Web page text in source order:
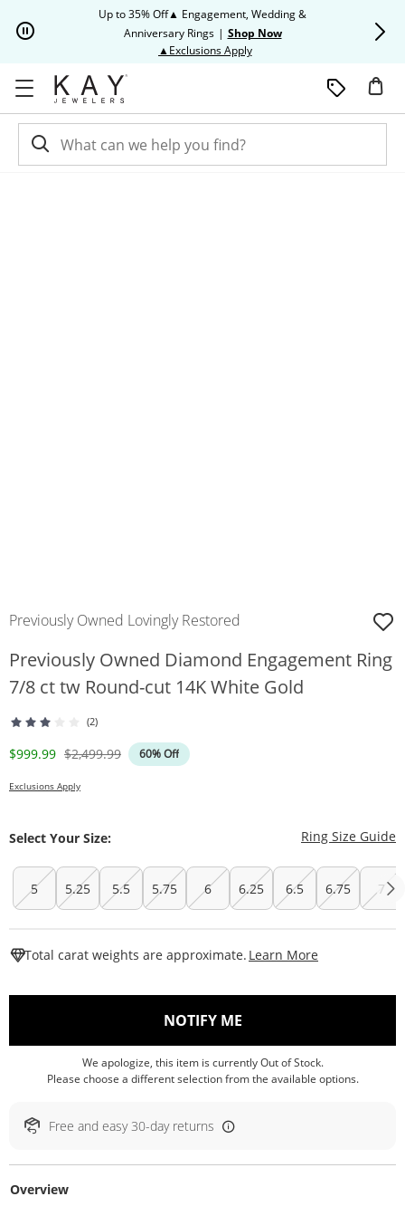
Up to 35% Off▲ Engagement, Wedding &
Anniversary Rings | Shop Now
▲Exclusions ApplyThis action will open modal
Previously Owned Lovingly Restored
Previously Owned Diamond Engagement Ring
7/8 ct tw Round-cut 14K White Gold
(2)
Discounted Price
$999.99 Original Price
$2,499.99 60% Off
Exclusions Apply
Select Your Size: Ring Size Guide
5 5.25 5.5 5.75 6 6.25 6.5 6.75 7
Total carat weights are approximate. Learn More
NOTIFY ME, THIS ACTION WILL
We apologize, this item is currently Out of Stock.
Please choose a different selection from the available options.
Free and easy 30-day returns
Overview